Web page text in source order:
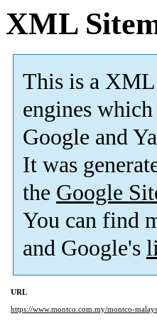
XML
This is a XML
engines
Google and
It was
the Google
You can find
and Google's
URL
https://www.montco.com.my/montco-